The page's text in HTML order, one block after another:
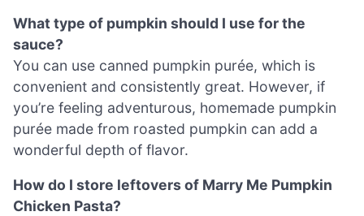
What type of pumpkin should I use for the
sauce?
You can use canned pumpkin purée, which is
convenient and consistently great. However, if
you’re feeling adventurous, homemade pumpkin
purée made from roasted pumpkin can add a
wonderful depth of flavor.
How do I store leftovers of Marry Me Pumpkin
Chicken Pasta?